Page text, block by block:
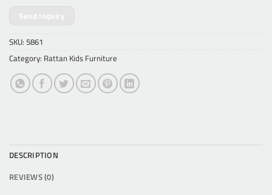
Send Inquiry
SKU: 5861
Category: Rattan Kids Furniture
DESCRIPTION
REVIEWS (0)